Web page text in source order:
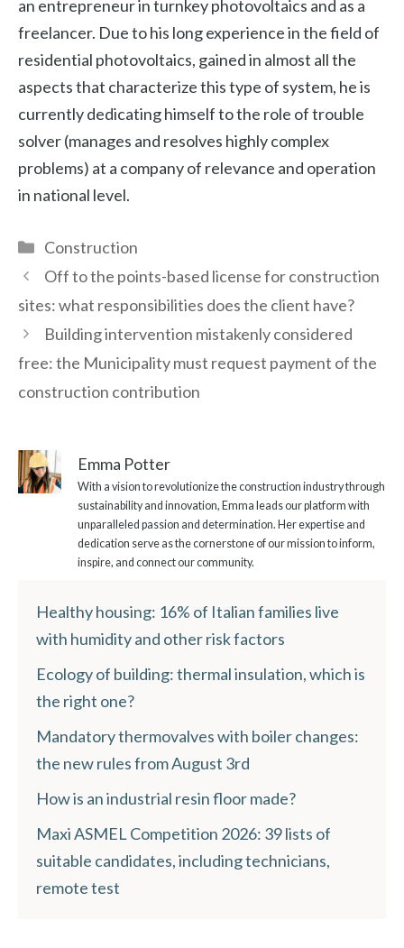
an entrepreneur in turnkey photovoltaics and as a
freelancer. Due to his long experience in the field of
residential photovoltaics, gained in almost all the
aspects that characterize this type of system, he is
currently dedicating himself to the role of trouble
solver (manages and resolves highly complex
problems) at a company of relevance and operation
in national level.
Categories
Construction
Off to the points-based license for construction
sites: what responsibilities does the client have?
Building intervention mistakenly considered
free: the Municipality must request payment of the
construction contribution
Emma Potter
With a vision to revolutionize the construction industry through
sustainability and innovation, Emma leads our platform with
unparalleled passion and determination. Her expertise and
dedication serve as the cornerstone of our mission to inform,
inspire, and connect our community.
Healthy housing: 16% of Italian families live
with humidity and other risk factors
Ecology of building: thermal insulation, which is
the right one?
Mandatory thermovalves with boiler changes:
the new rules from August 3rd
How is an industrial resin floor made?
Maxi ASMEL Competition 2026: 39 lists of
suitable candidates, including technicians,
remote test